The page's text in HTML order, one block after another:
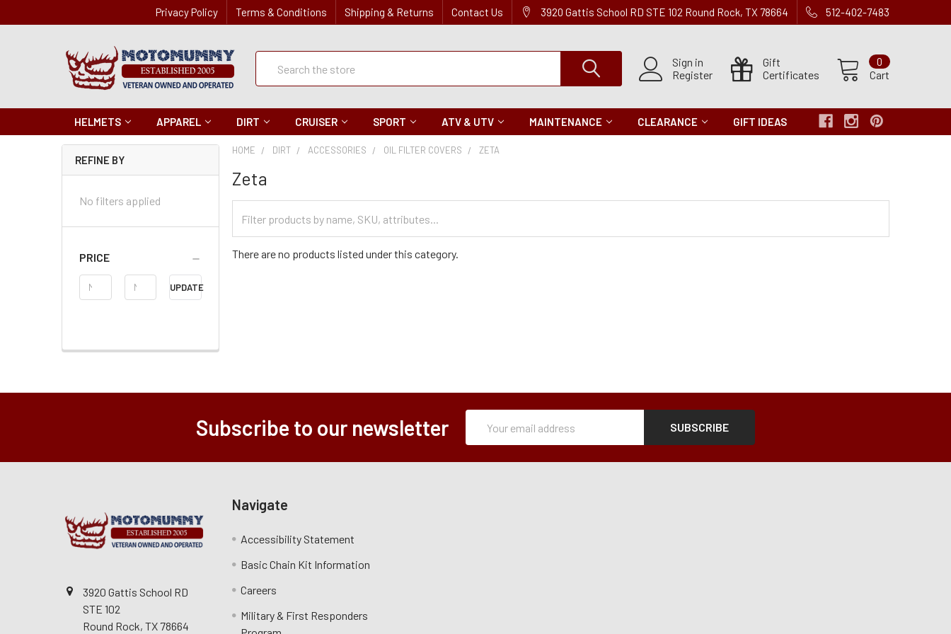
Privacy Policy Terms & Conditions Shipping & Returns Contact Us 3920 Gattis School RD STE 102 Round Rock, TX 78664 512-402-7483
Sign in
Register
Gift
Certificates
Cart
0
Quick
Search
HELMETS APPAREL DIRT CRUISER SPORT ATV & UTV MAINTENANCE CLEARANCE GIFT IDEAS
REFINE BY
No filters applied
PRICE
Price
Range
UPDATE
HOME DIRT ACCESSORIES OIL FILTER COVERS ZETA
Zeta
Categories
There are no products listed under this category.
Subscribe to our newsletter
Address
3920 Gattis School RD
STE 102
Round Rock, TX 78664
Navigate
Accessibility Statement
Basic Chain Kit Information
Careers
Military & First Responders